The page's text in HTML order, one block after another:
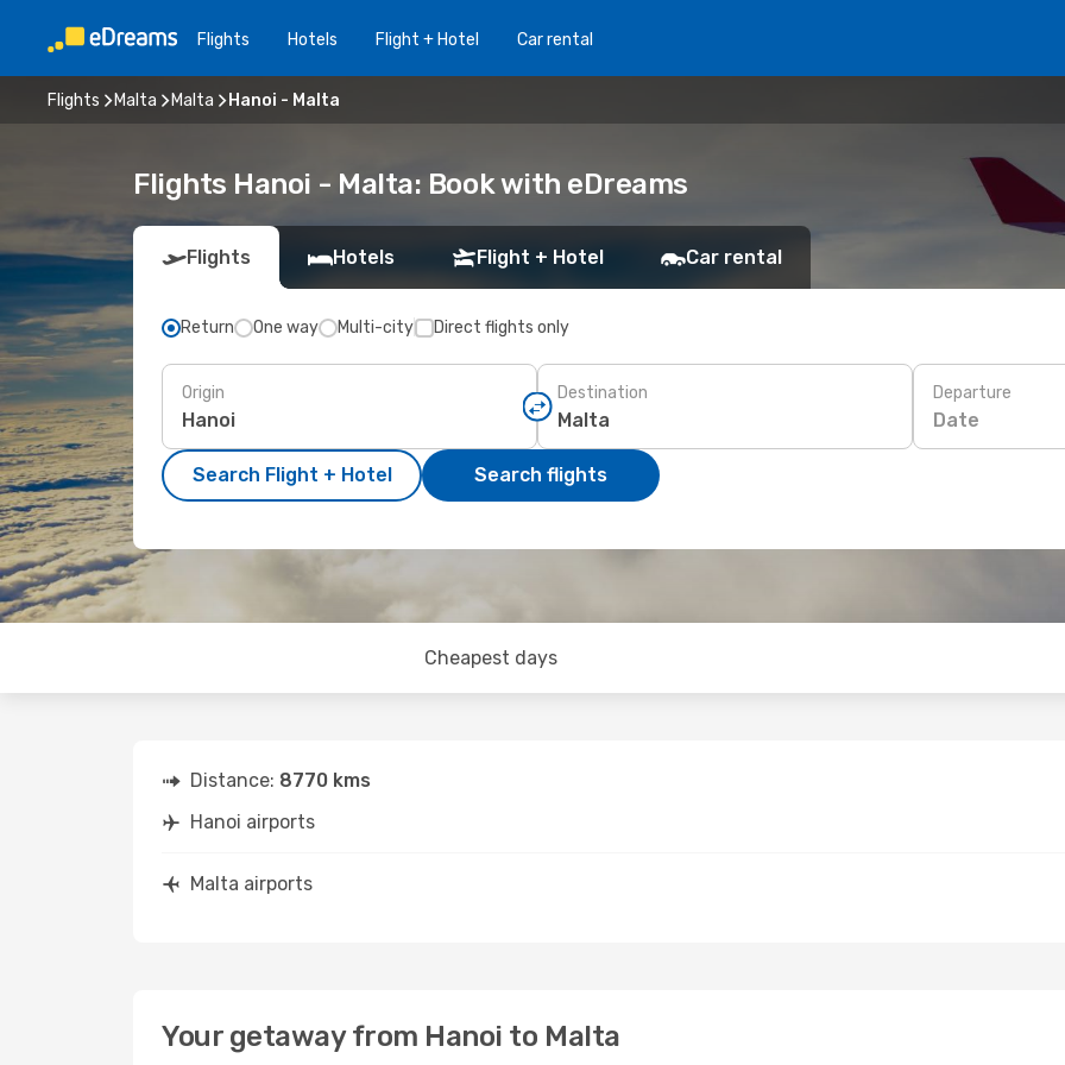
Flights Hotels Flight + Hotel Car rental
Flights Malta Malta Hanoi - Malta
Flights Hanoi - Malta: Book with eDreams
Flights Hotels Flight + Hotel Car rental
Return One way Multi-city Direct flights only
Origin Destination Departure
Date
Search Flight + Hotel Search flights
Cheapest days
Distance: 8770 kms
Hanoi airports
Malta airports
Your getaway from Hanoi to Malta